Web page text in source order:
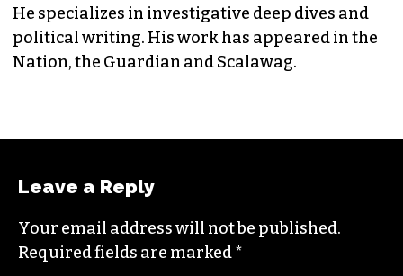
He specializes in investigative deep dives and
political writing. His work has appeared in the
Nation, the Guardian and Scalawag.
Leave a Reply
Your email address will not be published.
Required fields are marked*